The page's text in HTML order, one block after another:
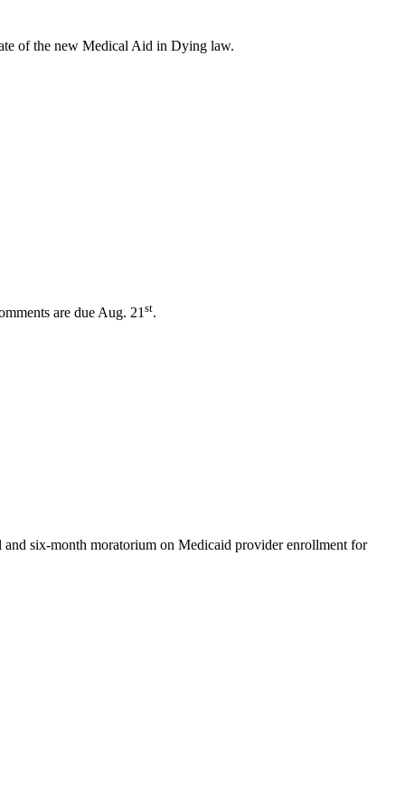
of the new Medical Aid in Dying law.
are due Aug. 21st.
six-month moratorium on Medicaid provider enrollment for